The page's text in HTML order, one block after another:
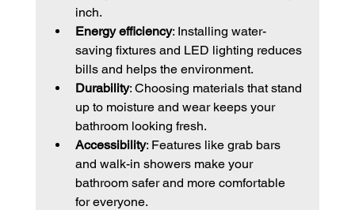
inch.
Energy efficiency: Installing water-
saving fixtures and LED lighting reduces
bills and helps the environment.
Durability: Choosing materials that stand
up to moisture and wear keeps your
bathroom looking fresh.
Accessibility: Features like grab bars
and walk-in showers make your
bathroom safer and more comfortable
for everyone.